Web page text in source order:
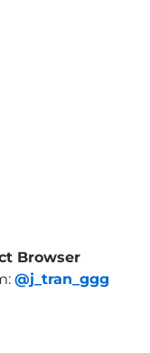
Browser
@j_tran_ggg